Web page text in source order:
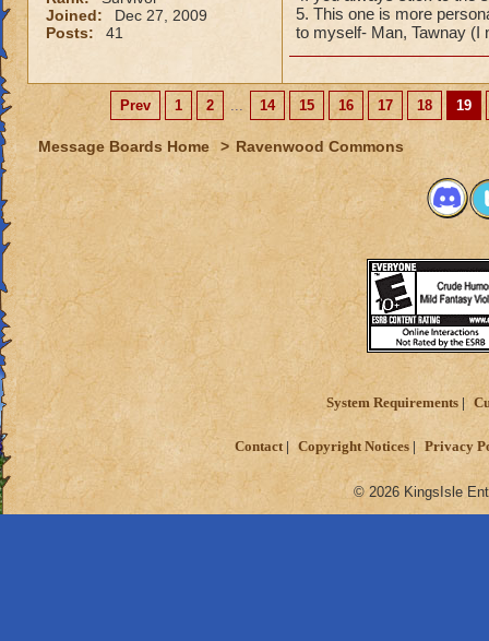
Joined:
Dec 27, 2009
Posts:
41
5. This one is more
to myself- Man, Tawnay (I
Prev 1 2 ... 14 15 16 17 18 19
Message Boards Home > Ravenwood Commons
System Requirements
Contact Copyright Notices Privacy
© 2026 KingsIsle